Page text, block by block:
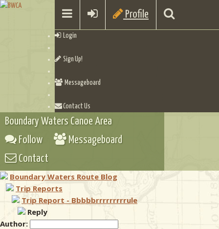
Profile
Login
Sign Up!
Messageboard
Contact Us
Boundary Waters Canoe Area
Follow
Messageboard
Contact
Boundary Waters Route Blog
Trip Reports
Trip Report - Bbbbbrrrrrrrrrule
Reply
Author: